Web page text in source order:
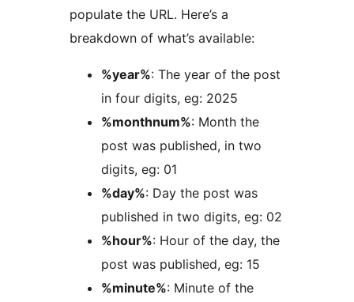
populate the URL. Here’s a
breakdown of what’s available:
%year%: The year of the post
in four digits, eg: 2025
%monthnum%: Month the
post was published, in two
digits, eg: 01
%day%: Day the post was
published in two digits, eg: 02
%hour%: Hour of the day, the
post was published, eg: 15
%minute%: Minute of the